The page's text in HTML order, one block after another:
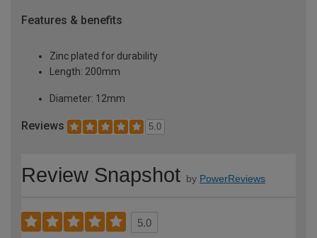
Features & benefits
Zinc plated for durability
Length: 200mm
Diameter: 12mm
Reviews 5.0
Review Snapshot by PowerReviews
5.0